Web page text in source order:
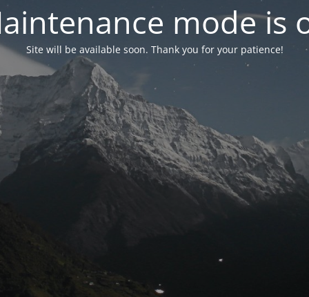
mode is
Site will be available soon. Thank you for your patience!